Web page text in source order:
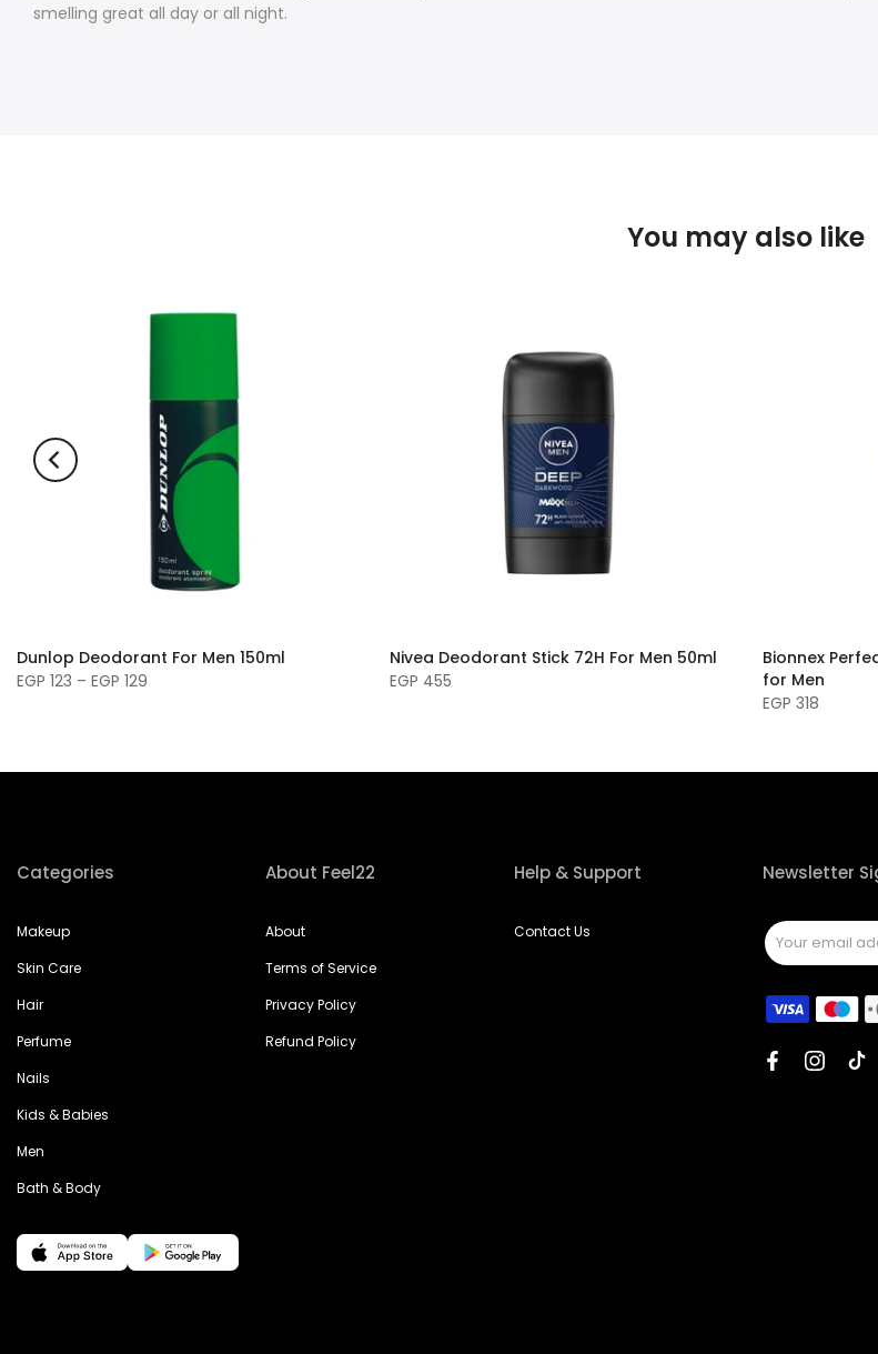
smelling great all day or all night.
You may also like
Dunlop Deodorant For Men 150ml
EGP 123 – EGP 129
Nivea Deodorant Stick 72H For Men 50ml
EGP 455
Bionnex
for Men
EGP 318
Categories
Makeup
Skin Care
Hair
Perfume
Nails
Kids & Babies
Men
Bath & Body
About Feel22
About
Terms of Service
Privacy Policy
Refund Policy
Help & Support
Contact Us
Newsletter